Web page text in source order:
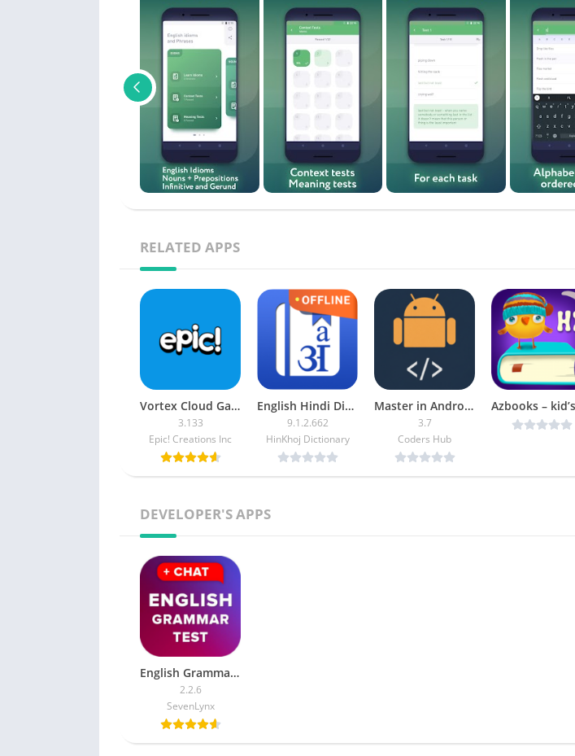
RELATED APPS
Vortex Cloud Gaming [Subscription]
3.133
Epic! Creations Inc
English Hindi Dictionary APK (Premium)
9.1.2.662
HinKhoj Dictionary
Master in Android [Pro]
3.7
Coders Hub
DEVELOPER'S APPS
English Grammar Test (Ad-free)
2.2.6
SevenLynx